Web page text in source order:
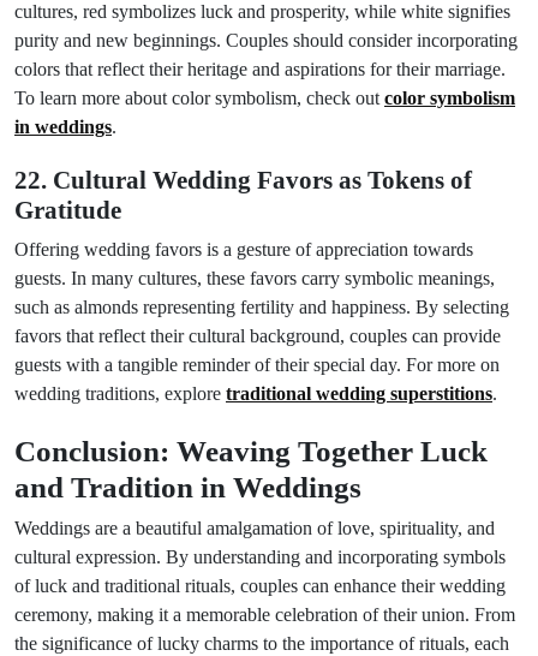
cultures, red symbolizes luck and prosperity, while white signifies
purity and new beginnings. Couples should consider incorporating
colors that reflect their heritage and aspirations for their marriage.
To learn more about color symbolism, check out color symbolism
in weddings.
22. Cultural Wedding Favors as Tokens of
Gratitude
Offering wedding favors is a gesture of appreciation towards
guests. In many cultures, these favors carry symbolic meanings,
such as almonds representing fertility and happiness. By selecting
favors that reflect their cultural background, couples can provide
guests with a tangible reminder of their special day. For more on
wedding traditions, explore traditional wedding superstitions.
Conclusion: Weaving Together Luck
and Tradition in Weddings
Weddings are a beautiful amalgamation of love, spirituality, and
cultural expression. By understanding and incorporating symbols
of luck and traditional rituals, couples can enhance their wedding
ceremony, making it a memorable celebration of their union. From
the significance of lucky charms to the importance of rituals, each